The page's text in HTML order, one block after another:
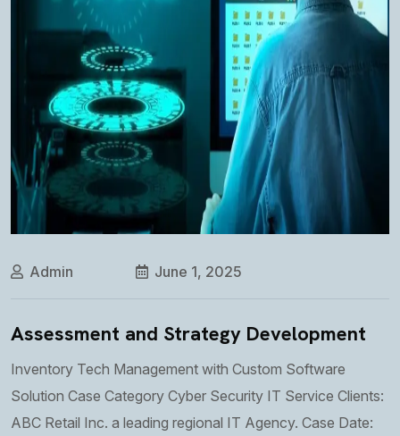
Admin June 1, 2025
Assessment and Strategy Development
Inventory Tech Management with Custom Software
Solution Case Category Cyber Security IT Service Clients:
ABC Retail Inc. a leading regional IT Agency. Case Date: